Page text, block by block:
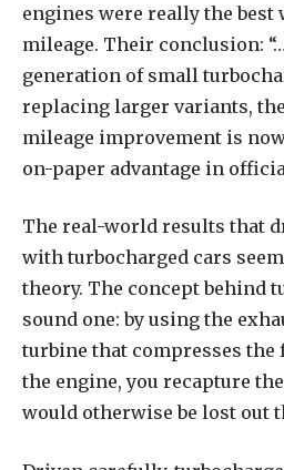
engines were really the best
mileage. Their conclusion:
generation of small
replacing larger variants,
mileage improvement is
on-paper advantage in
The real-world results that
with turbocharged cars
theory. The concept behind
sound one: by using the
turbine that compresses
the engine, you recapture
would otherwise be lost out